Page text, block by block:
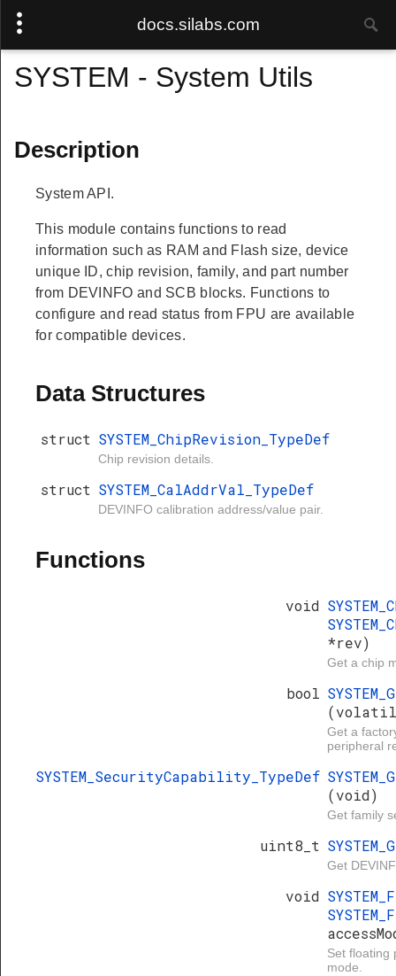
docs.silabs.com
SYSTEM - System Utils
Description
System API.
This module contains functions to read
information such as RAM and Flash size, device
unique ID, chip revision, family, and part number
from DEVINFO and SCB blocks. Functions to
configure and read status from FPU are available
for compatible devices.
Data Structures
struct SYSTEM_ChipRevision_TypeDef
Chip revision details.
struct SYSTEM_CalAddrVal_TypeDef
DEVINFO calibration address/value pair.
Functions
void
*rev)
Get a chip
bool
Get a
peripheral
SYSTEM_SecurityCapability_TypeDef
(void)
Get family
uint8_t
Get
void
Set floating
mode.